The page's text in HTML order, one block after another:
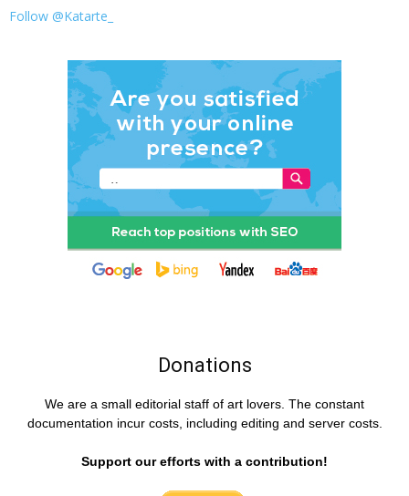
Follow @Katarte_
Donations
We are a small editorial staff of art lovers. The constant
documentation incur costs, including editing and server costs.
Support our efforts with a contribution!